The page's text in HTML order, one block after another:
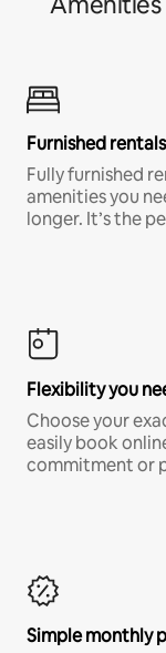
Furnished rentals
Fully furnished
amenities you
longer. It’s the
Flexibility you
Choose your
easily book
commitment or
Simple monthly